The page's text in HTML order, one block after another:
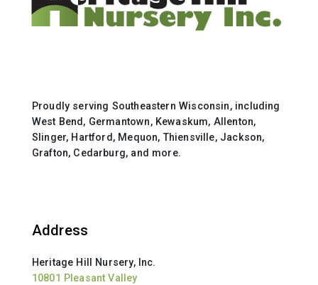
Proudly serving Southeastern Wisconsin, including
West Bend, Germantown, Kewaskum, Allenton,
Slinger, Hartford, Mequon, Thiensville, Jackson,
Grafton, Cedarburg, and more.
Address
Heritage Hill Nursery, Inc.
10801 Pleasant Valley